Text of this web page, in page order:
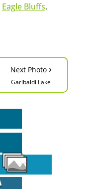
Eagle Bluffs.
Next Photo ›
Garibaldi Lake